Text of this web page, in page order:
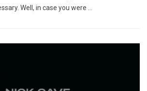
Well, in case you were …